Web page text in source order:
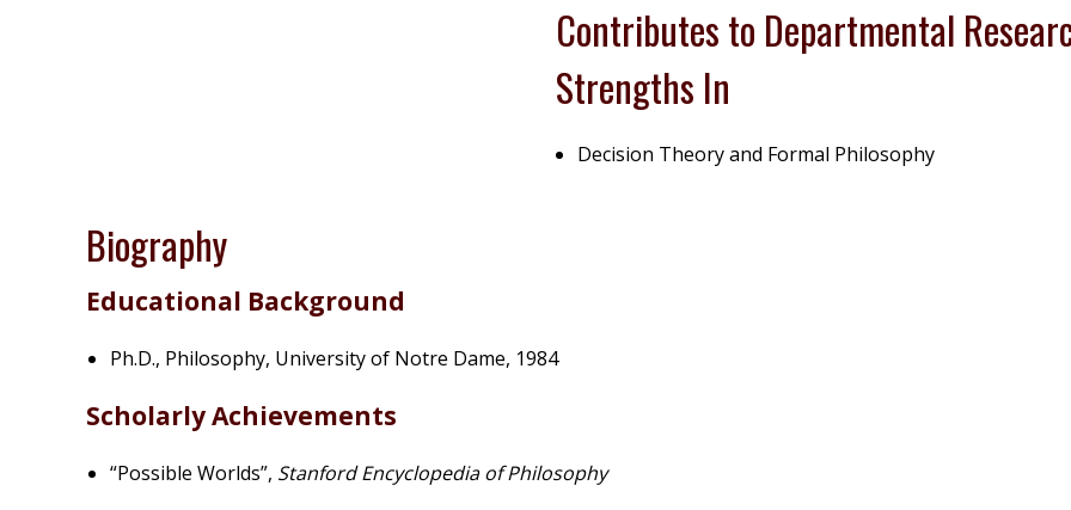
Contributes to Departmental
Strengths In
Decision Theory and Formal Philosophy
Biography
Educational Background
Ph.D., Philosophy, University of Notre Dame, 1984
Scholarly Achievements
“Possible Worlds”, Stanford Encyclopedia of Philosophy